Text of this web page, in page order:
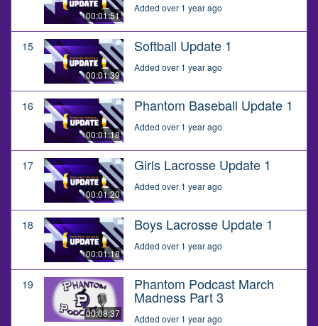
00:01:51
Added over 1 year ago
15
00:01:39
Softball Update 1
Added over 1 year ago
16
00:01:18
Phantom Baseball Update 1
Added over 1 year ago
17
00:01:20
Girls Lacrosse Update 1
Added over 1 year ago
18
00:01:18
Boys Lacrosse Update 1
Added over 1 year ago
19
00:08:37
Phantom Podcast March
Madness Part 3
Added over 1 year ago